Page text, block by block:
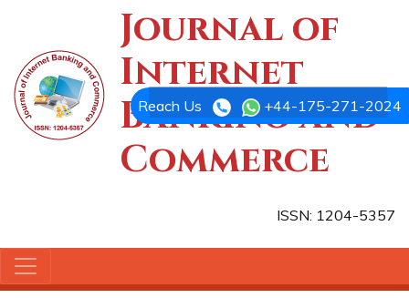
Journal of
Internet
Banking and
Commerce
ISSN: 1204-5357
Reach Us +44-175-271-2024